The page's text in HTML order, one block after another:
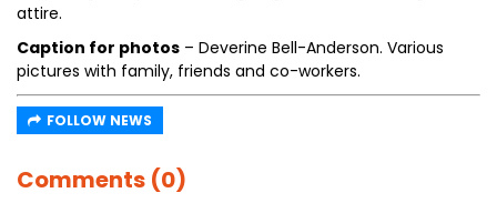
attire.
Caption for photos – Deverine Bell-Anderson. Various
pictures with family, friends and co-workers.
FOLLOW NEWS
Comments (0)